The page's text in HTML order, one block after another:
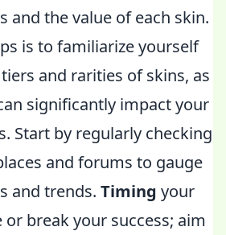
and the value of each skin.
is to familiarize yourself
and rarities of skins, as
significantly impact your
Start by regularly checking
and forums to gauge
and trends. Timing your
break your success; aim